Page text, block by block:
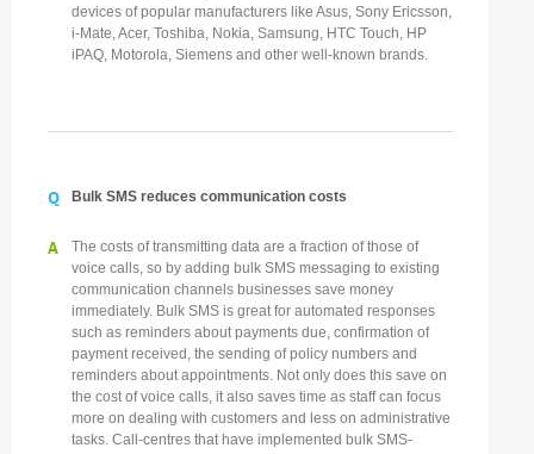
devices of popular manufacturers like Asus, Sony Ericsson,
i-Mate, Acer, Toshiba, Nokia, Samsung, HTC Touch, HP
iPAQ, Motorola, Siemens and other well-known brands.
Q Bulk SMS reduces communication costs
A
The costs of transmitting data are a fraction of those of
voice calls, so by adding bulk SMS messaging to existing
communication channels businesses save money
immediately. Bulk SMS is great for automated responses
such as reminders about payments due, confirmation of
payment received, the sending of policy numbers and
reminders about appointments. Not only does this save on
the cost of voice calls, it also saves time as staff can focus
more on dealing with customers and less on administrative
tasks. Call-centres that have implemented bulk SMS-